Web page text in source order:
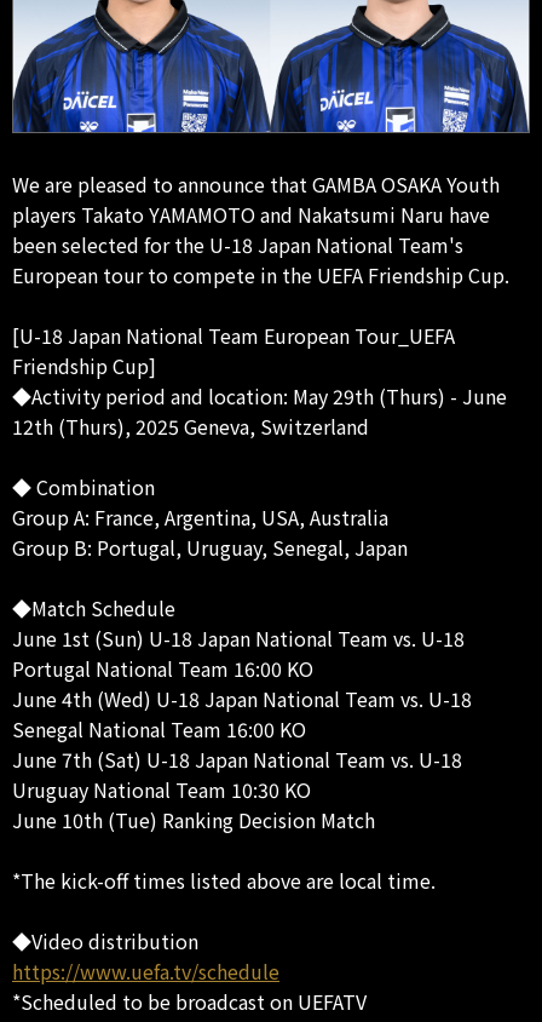
We are pleased to announce that GAMBA OSAKA Youth
players Takato YAMAMOTO and Nakatsumi Naru have
been selected for the U-18 Japan National Team's
European tour to compete in the UEFA Friendship Cup.
[U-18 Japan National Team European Tour_UEFA
Friendship Cup]
◆Activity period and location: May 29th (Thurs) - June
12th (Thurs), 2025 Geneva, Switzerland
◆ Combination
Group A: France, Argentina, USA, Australia
Group B: Portugal, Uruguay, Senegal, Japan
◆Match Schedule
June 1st (Sun) U-18 Japan National Team vs. U-18
Portugal National Team 16:00 KO
June 4th (Wed) U-18 Japan National Team vs. U-18
Senegal National Team 16:00 KO
June 7th (Sat) U-18 Japan National Team vs. U-18
Uruguay National Team 10:30 KO
June 10th (Tue) Ranking Decision Match
*The kick-off times listed above are local time.
◆Video distribution
https://www.uefa.tv/schedule
*Scheduled to be broadcast on UEFATV